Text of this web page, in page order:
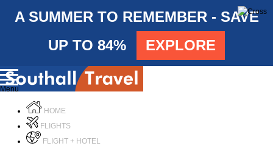
A SUMMER TO REMEMBER - SAVE
UP TO 84%
EXPLORE
Menu
HOME
FLIGHTS
FLIGHT + HOTEL